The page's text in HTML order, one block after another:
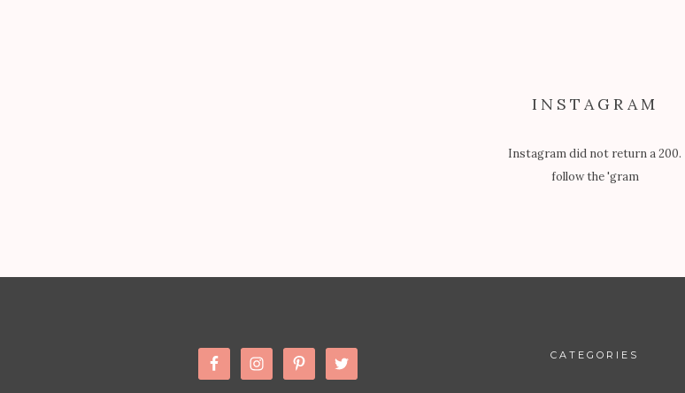
INSTAGRAM
Instagram did not return a 200.
follow the 'gram
CATEGORIES